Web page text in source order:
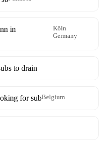
in
Köln
Germany
to drain
for subBelgium